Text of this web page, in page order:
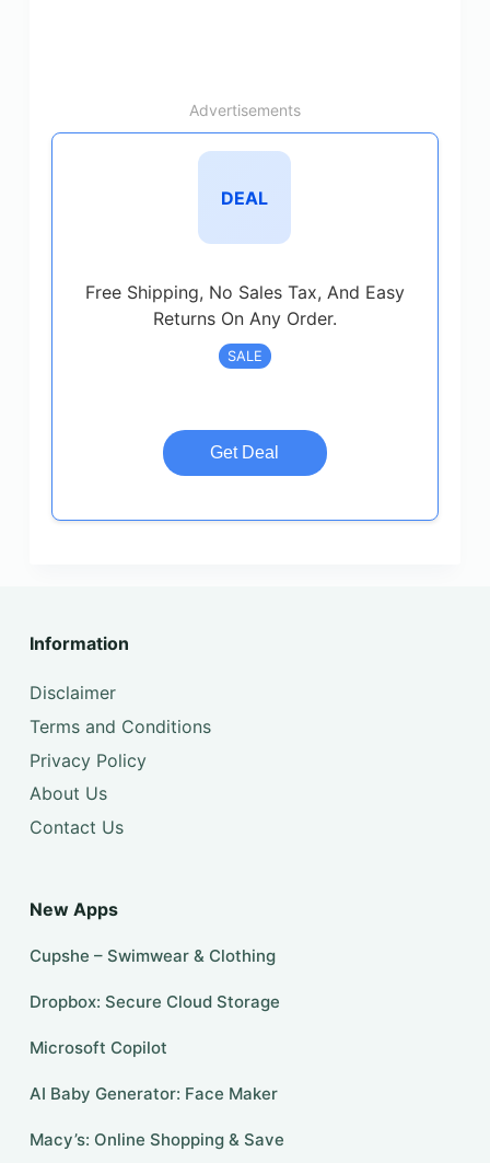
Advertisements
DEAL
Free Shipping, No Sales Tax, And Easy
Returns On Any Order.
SALE
Get Deal
Information
Disclaimer
Terms and Conditions
Privacy Policy
About Us
Contact Us
New Apps
Cupshe – Swimwear & Clothing
Dropbox: Secure Cloud Storage
​​Microsoft Copilot
AI Baby Generator: Face Maker
Macy’s: Online Shopping & Save